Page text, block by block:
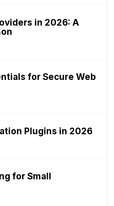
in 2026: A
for Secure Web
Plugins in 2026
for Small